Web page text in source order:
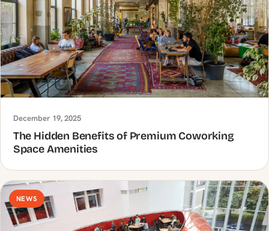
December 19, 2025
The Hidden Benefits of Premium Coworking
Space Amenities
NEWS